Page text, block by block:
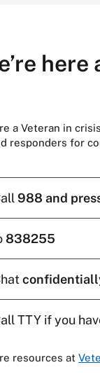
a Veteran in
responders for
988 and
838255
TTY if you
resources at